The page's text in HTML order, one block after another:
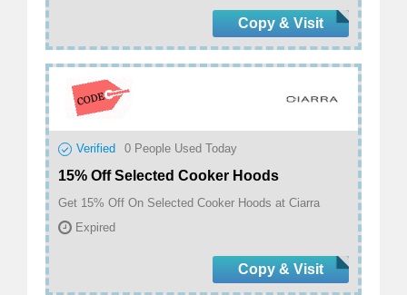
Copy & Visit
Verified 0 People Used Today
15% Off Selected Cooker Hoods
Get 15% Off On Selected Cooker Hoods at Ciarra
Expired
Copy & Visit